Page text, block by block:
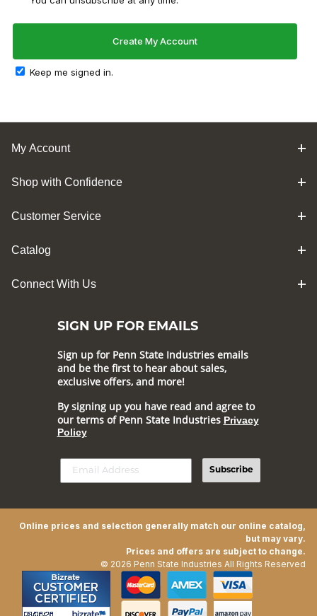
Keep me signed in.
My Account
Shop with Confidence
Customer Service
Catalog
Connect With Us
SIGN UP FOR EMAILS
Sign up for Penn State Industries emails
and be the first to hear about sales,
exclusive offers, and more!
By signing up you have read and agree to
our terms of Penn State Industries Privacy
Policy
Subscribe
Online prices and selection generally match our online catalog,
but may vary.
Prices and offers are subject to change.
© 2026 Penn State Industries All Rights Reserved